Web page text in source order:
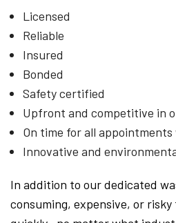
Licensed
Reliable
Insured
Bonded
Safety certified
Upfront and competitive in
On time for all appointments
Innovative and
In addition to our dedicated
consuming, expensive, or